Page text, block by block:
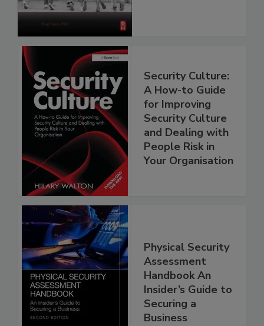
Security Culture:
A How-to Guide
for Improving
Security Culture
and Dealing with
People Risk in
Your Organisation
Physical Security
Assessment
Handbook An
Insider’s Guide to
Securing a
Business